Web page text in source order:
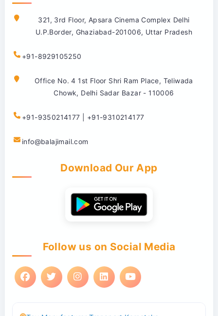
321, 3rd Floor, Apsara Cinema Complex Delhi
U.P.Border, Ghaziabad-201006, Uttar Pradesh
+91-8929105250
Office No. 4 1st Floor Shri Ram Place, Teliwada
Chowk, Delhi Sadar Bazar - 110006
+91-9350214177 | +91-9310214177
info@balajimail.com
Download Our App
Follow us on Social Media